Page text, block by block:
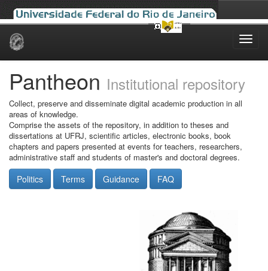
Skip
Pantheon Institutional repository
Collect, preserve and disseminate digital academic production in all
areas of knowledge.
Comprise the assets of the repository, in addition to theses and
dissertations at UFRJ, scientific articles, electronic books, book
chapters and papers presented at events for teachers, researchers,
administrative staff and students of master's and doctoral degrees.
Politics Terms Guidance FAQ